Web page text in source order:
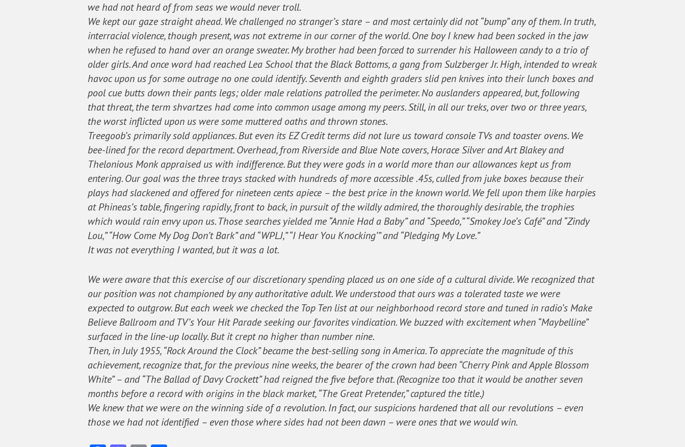
we had not heard of from seas we would never troll.
We kept our gaze straight ahead. We challenged no stranger’s stare – and most certainly did not “bump” any of them. In truth,
interracial violence, though present, was not extreme in our corner of the world. One boy I knew had been socked in the jaw
when he refused to hand over an orange sweater. My brother had been forced to surrender his Halloween candy to a trio of
older girls. And once word had reached Lea School that the Black Bottoms, a gang from Sulzberger Jr. High, intended to wreak
havoc upon us for some outrage no one could identify. Seventh and eighth graders slid pen knives into their lunch boxes and
pool cue butts down their pants legs; older male relations patrolled the perimeter. No auslanders appeared, but, following
that threat, the term shvartzes had come into common usage among my peers. Still, in all our treks, over two or three years,
the worst inflicted upon us were some muttered oaths and thrown stones.
Treegoob’s primarily sold appliances. But even its EZ Credit terms did not lure us toward console TVs and toaster ovens. We
bee-lined for the record department. Overhead, from Riverside and Blue Note covers, Horace Silver and Art Blakey and
Thelonious Monk appraised us with indifference. But they were gods in a world more than our allowances kept us from
entering. Our goal was the three trays stacked with hundreds of more accessible .45s, culled from juke boxes because their
plays had slackened and offered for nineteen cents apiece – the best price in the known world. We fell upon them like harpies
at Phineas’s table, fingering rapidly, front to back, in pursuit of the wildly admired, the thoroughly desirable, the trophies
which would rain envy upon us. Those searches yielded me “Annie Had a Baby” and “Speedo,” “Smokey Joe’s Café” and “Zindy
Lou,” “How Come My Dog Don’t Bark” and “WPLJ,” “I Hear You Knocking’” and “Pledging My Love.”
It was not everything I wanted, but it was a lot.
We were aware that this exercise of our discretionary spending placed us on one side of a cultural divide. We recognized that
our position was not championed by any authoritative adult. We understood that ours was a tolerated taste we were
expected to outgrow. But each week we checked the Top Ten list at our neighborhood record store and tuned in radio’s Make
Believe Ballroom and TV’s Your Hit Parade seeking our favorites vindication. We buzzed with excitement when “Maybelline”
surfaced in the line-up locally. But it crept no higher than number nine.
Then, in July 1955, “Rock Around the Clock” became the best-selling song in America. To appreciate the magnitude of this
achievement, recognize that, for the previous nine weeks, the bearer of the crown had been “Cherry Pink and Apple Blossom
White” – and “The Ballad of Davy Crockett” had reigned the five before that. (Recognize too that it would be another seven
months before a record with origins in the black market, “The Great Pretender,” captured the title.)
We knew that we were on the winning side of a revolution. In fact, our suspicions hardened that all our revolutions – even
those we had not identified – even those where sides had not been dawn – were ones that we would win.